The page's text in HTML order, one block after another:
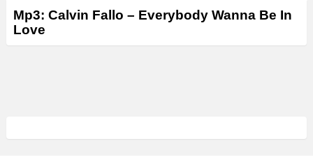
Mp3: Calvin Fallo – Everybody Wanna Be In
Love